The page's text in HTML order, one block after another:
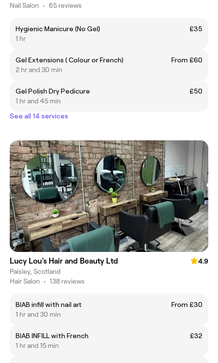
Nail Salon • 65 reviews
Hygienic Manicure (No Gel)
£35
1 hr
Gel Extensions ( Colour or French)
From £60
2 hr and 30 min
Gel Polish Dry Pedicure
£50
1 hr and 45 min
See all 14 services
Lucy Lou's Hair and Beauty Ltd
4.9
Paisley, Scotland
Hair Salon • 138 reviews
BIAB infill with nail art
From £30
1 hr and 30 min
BIAB INFILL with French
£32
1 hr and 15 min